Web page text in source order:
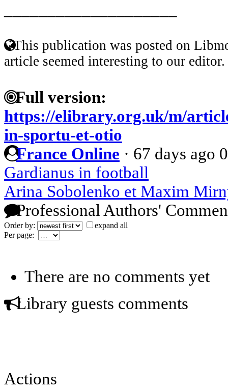
This publication was posted on
article seemed interesting to our editor.
Full version:
https://elibrary.org.uk/m/
in-sportu-et-otio
France Online · 67 days ago 0
Gardianus in football
Arina Sobolenko et Maxim
Professional Authors'
Order by:
expand all
Per page:
There are no comments yet
Library guests comments
Actions